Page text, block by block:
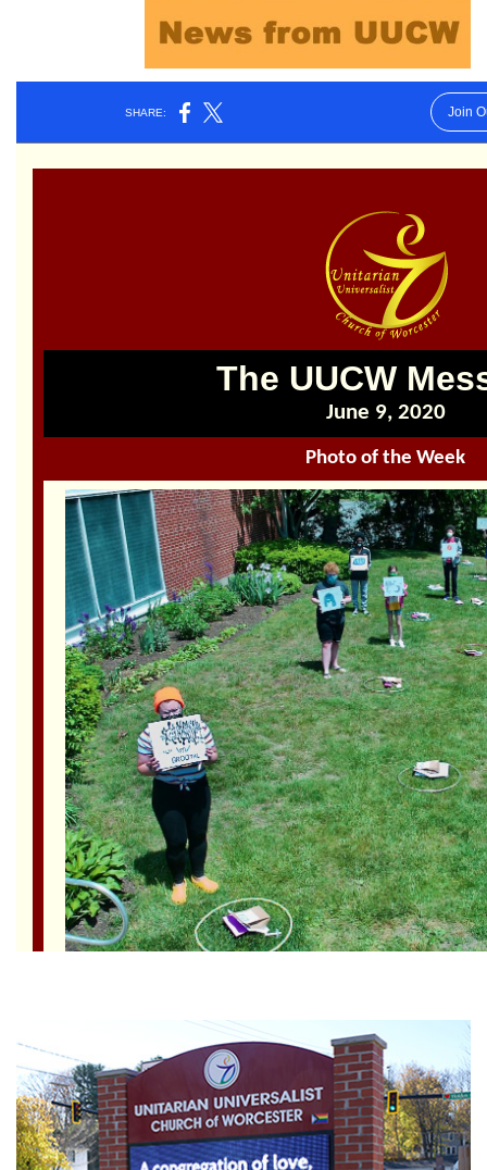
office@uucworcester.org. Voicemails will be returned
as soon as possible. Thank you!
Navigation